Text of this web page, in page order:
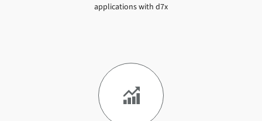
applications with d7x